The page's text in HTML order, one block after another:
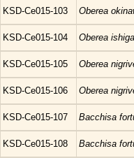
KSD-Ce015-103
Oberea
KSD-Ce015-104
Oberea
KSD-Ce015-105
Oberea
KSD-Ce015-106
Oberea
KSD-Ce015-107
Bacchisa
KSD-Ce015-108 Bacchisa